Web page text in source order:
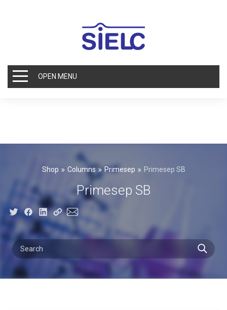
OPEN MENU
Shop Columns Primesep Primesep SB
Primesep SB